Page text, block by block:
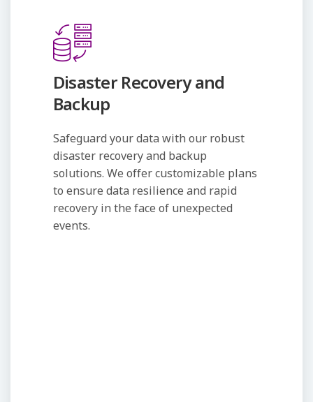
Disaster Recovery and
Backup
Safeguard your data with our robust
disaster recovery and backup
solutions. We offer customizable plans
to ensure data resilience and rapid
recovery in the face of unexpected
events.